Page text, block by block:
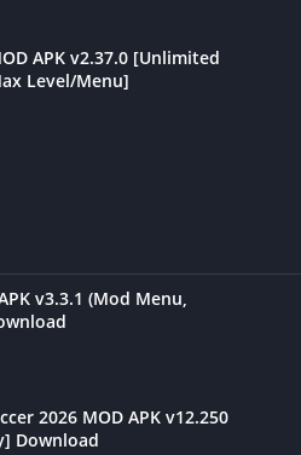
APK v2.37.0 [Unlimited
Level/Menu]
v3.3.1 (Mod Menu,
2026 MOD APK v12.250
Download